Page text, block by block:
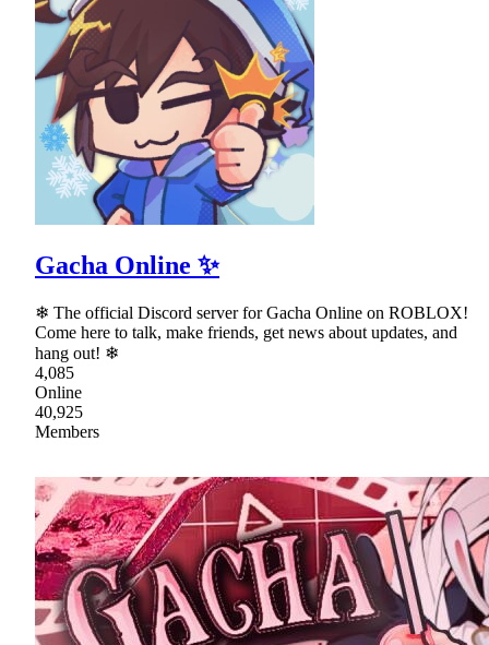
Gacha Online ✨
❄ The official Discord server for Gacha Online on ROBLOX!
Come here to talk, make friends, get news about updates, and
hang out! ❄
4,085
Online
40,925
Members